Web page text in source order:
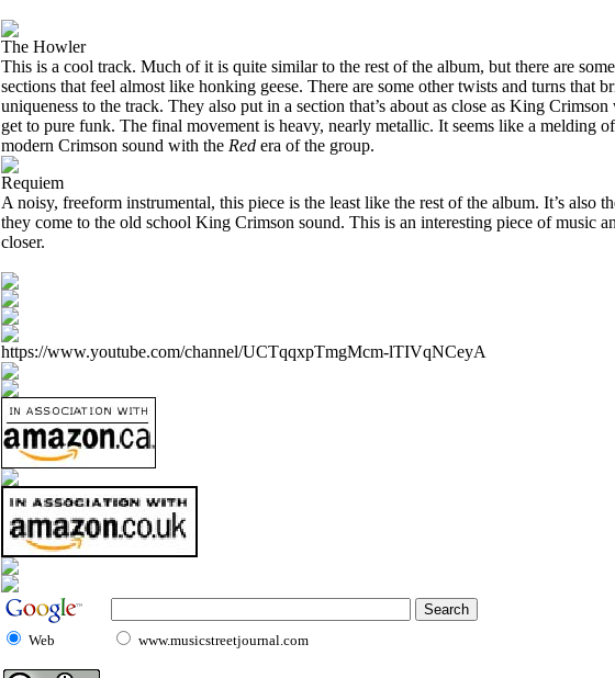
The Howler
This is a cool track. Much of it is quite similar to the rest of the album, but there are
sections that feel almost like honking geese. There are some other twists and turns that
uniqueness to the track. They also put in a section that’s about as close as King
get to pure funk. The final movement is heavy, nearly metallic. It seems like a melding
modern Crimson sound with the Red era of the group.
Requiem
A noisy, freeform instrumental, this piece is the least like the rest of the album. It’s also
they come to the old school King Crimson sound. This is an interesting piece of music
closer.
https://www.youtube.com/channel/UCTqqxpTmgMcm-lTIVqNCeyA
Web www.musicstreetjournal.com